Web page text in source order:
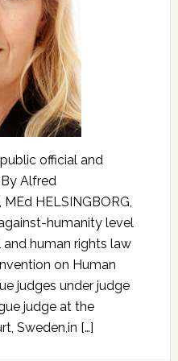
official and
Alfred
HELSINGBORG,
humanity level
human rights law
on Human
judges under judge
judge at the
Sweden,in […]